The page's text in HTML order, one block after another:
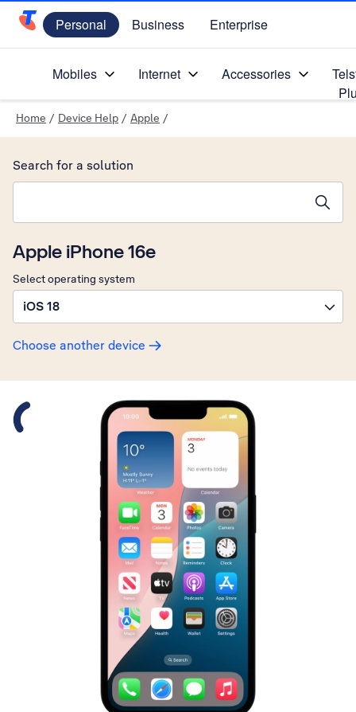
Telstra Personal Home Page
Personal Business Enterprise
Mobiles Internet Accessories
Home / Device Help / Apple /
Apple iPhone 16e
Select operating system
iOS 18
Choose another device
Search for a solution
Slide 1 is active